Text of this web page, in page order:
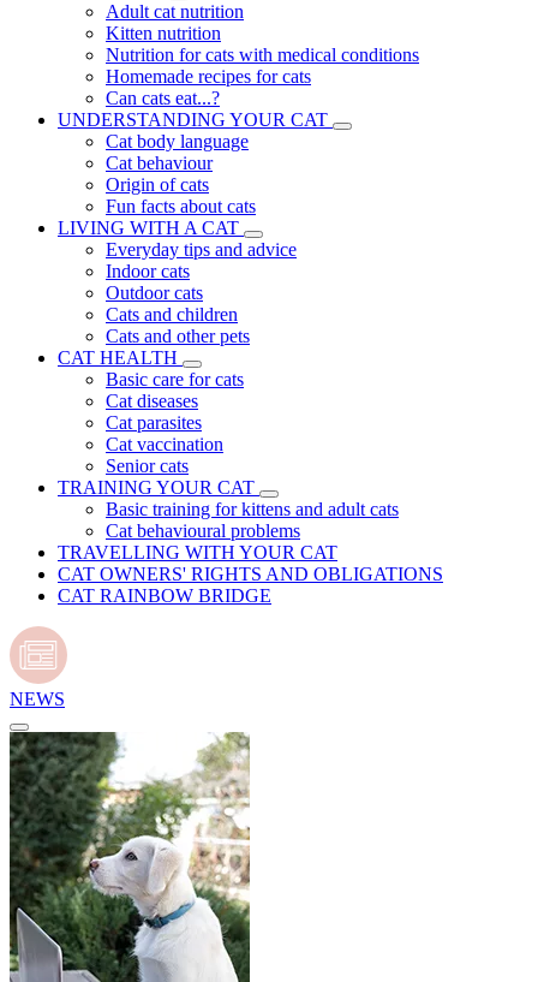
Adult cat nutrition
Kitten nutrition
Nutrition for cats with medical conditions
Homemade recipes for cats
Can cats eat...?
UNDERSTANDING YOUR CAT
Cat body language
Cat behaviour
Origin of cats
Fun facts about cats
LIVING WITH A CAT
Everyday tips and advice
Indoor cats
Outdoor cats
Cats and children
Cats and other pets
CAT HEALTH
Basic care for cats
Cat diseases
Cat parasites
Cat vaccination
Senior cats
TRAINING YOUR CAT
Basic training for kittens and adult cats
Cat behavioural problems
TRAVELLING WITH YOUR CAT
CAT OWNERS' RIGHTS AND OBLIGATIONS
CAT RAINBOW BRIDGE
NEWS